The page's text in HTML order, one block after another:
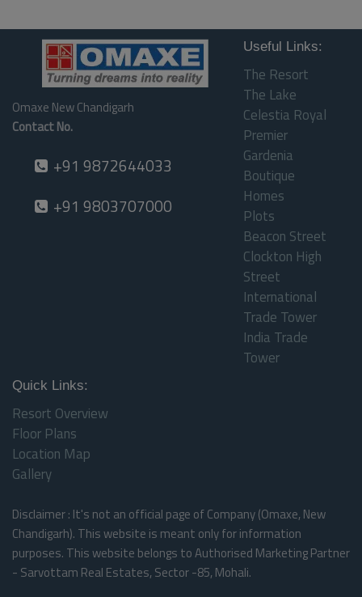
Omaxe New Chandigarh
Contact No.
+91 9872644033
+91 9803707000
Useful Links:
The Resort
The Lake
Celestia Royal
Premier
Gardenia
Boutique
Homes
Plots
Beacon Street
Clockton High
Street
International
Trade Tower
India Trade
Tower
Quick Links:
Resort Overview
Floor Plans
Location Map
Gallery
Disclaimer : It's not an official page of Company (Omaxe, New
Chandigarh). This website is meant only for information
purposes. This website belongs to Authorised Marketing Partner
- Sarvottam Real Estates, Sector -85, Mohali.